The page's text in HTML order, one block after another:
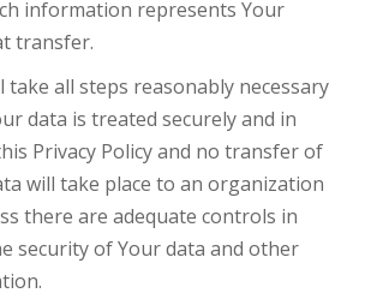
information represents Your
transfer.
take all steps reasonably necessary
data is treated securely and in
Privacy Policy and no transfer of
will take place to an organization
there are adequate controls in
security of Your data and other